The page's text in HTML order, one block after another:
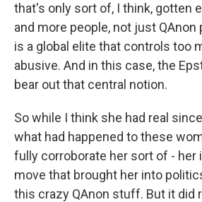
that's only sort of, I think, gotten
and more people, not just QAnon
is a global elite that controls too
abusive. And in this case, the
bear out that central notion.
So while I think she had real
what had happened to these
fully corroborate her sort of - her
move that brought her into
this crazy QAnon stuff. But it did